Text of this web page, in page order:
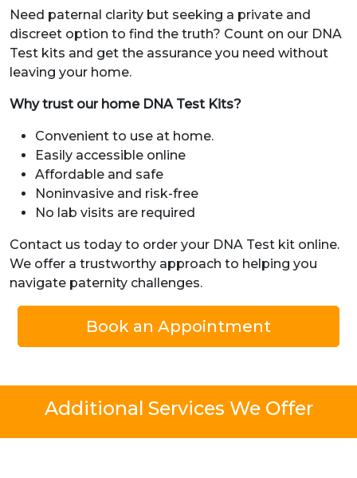
Need paternal clarity but seeking a private and
discreet option to find the truth? Count on our DNA
Test kits and get the assurance you need without
leaving your home.
Why trust our home DNA Test Kits?
Convenient to use at home.
Easily accessible online
Affordable and safe
Noninvasive and risk-free
No lab visits are required
Contact us today to order your DNA Test kit online.
We offer a trustworthy approach to helping you
navigate paternity challenges.
Book an Appointment
Additional Services We Offer